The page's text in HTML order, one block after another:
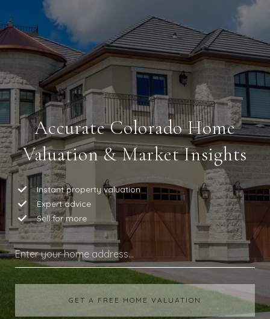
Accurate Colorado Home
Valuation & Market Insights
Instant property valuation
Expert advice
Sell for more
GET A FREE HOME VALUATION